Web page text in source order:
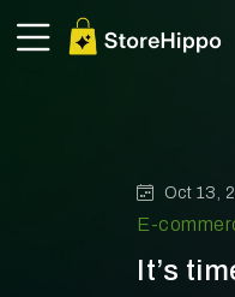
Oct 13,
E-
It’s